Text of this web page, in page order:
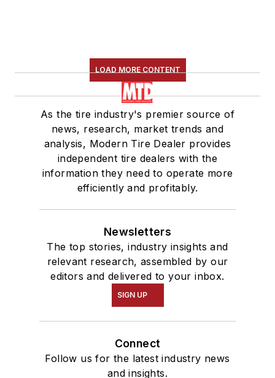
LOAD MORE CONTENT
As the tire industry's premier source of
news, research, market trends and
analysis, Modern Tire Dealer provides
independent tire dealers with the
information they need to operate more
efficiently and profitably.
Newsletters
The top stories, industry insights and
relevant research, assembled by our
editors and delivered to your inbox.
SIGN UP
Connect
Follow us for the latest industry news
and insights.